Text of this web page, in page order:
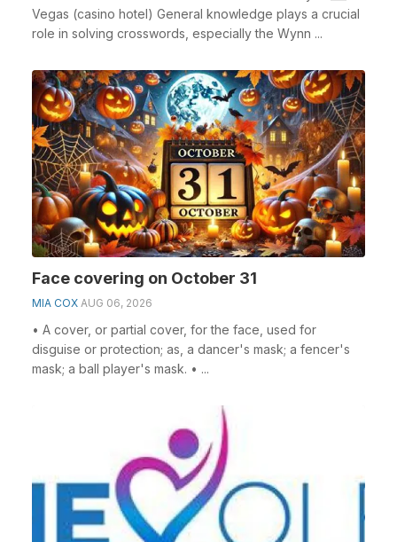
Vegas (casino hotel) General knowledge plays a crucial
role in solving crosswords, especially the Wynn ...
Face covering on October 31
MIA COX AUG 06, 2026
• A cover, or partial cover, for the face, used for
disguise or protection; as, a dancer's mask; a fencer's
mask; a ball player's mask. • ...